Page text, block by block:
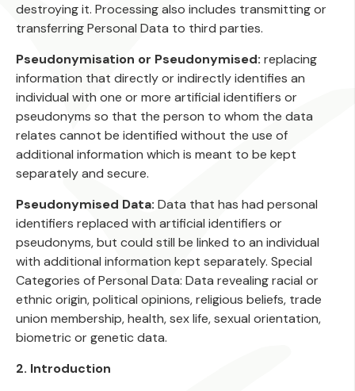
destroying it. Processing also includes transmitting or
transferring Personal Data to third parties.
Pseudonymisation or Pseudonymised: replacing
information that directly or indirectly identifies an
individual with one or more artificial identifiers or
pseudonyms so that the person to whom the data
relates cannot be identified without the use of
additional information which is meant to be kept
separately and secure.
Pseudonymised Data: Data that has had personal
identifiers replaced with artificial identifiers or
pseudonyms, but could still be linked to an individual
with additional information kept separately. Special
Categories of Personal Data: Data revealing racial or
ethnic origin, political opinions, religious beliefs, trade
union membership, health, sex life, sexual orientation,
biometric or genetic data.
2. Introduction